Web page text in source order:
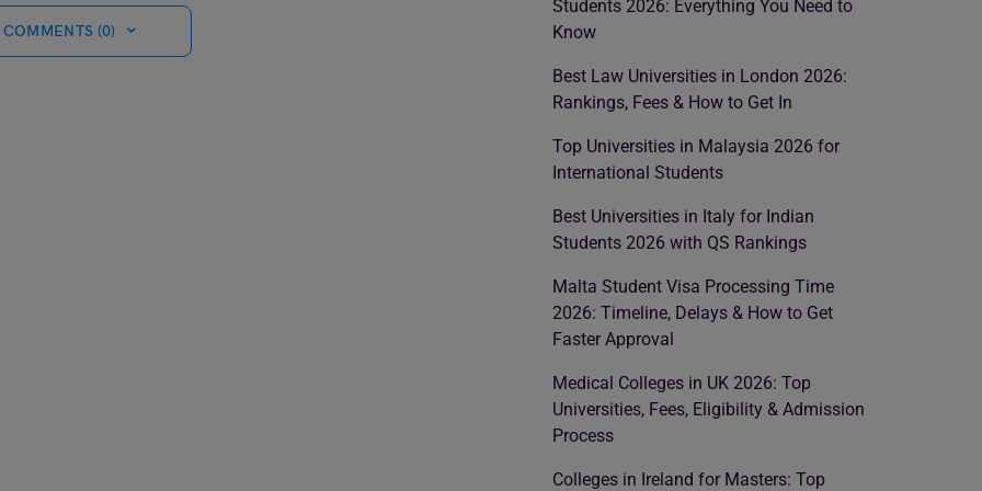
(0)
Students 2026: Everything You Need to
Know
Best Law Universities in London 2026:
Rankings, Fees & How to Get In
Top Universities in Malaysia 2026 for
International Students
Best Universities in Italy for Indian
Students 2026 with QS Rankings
Malta Student Visa Processing Time
2026: Timeline, Delays & How to Get
Faster Approval
Medical Colleges in UK 2026: Top
Universities, Fees, Eligibility & Admission
Process
Colleges in Ireland for Masters: Top